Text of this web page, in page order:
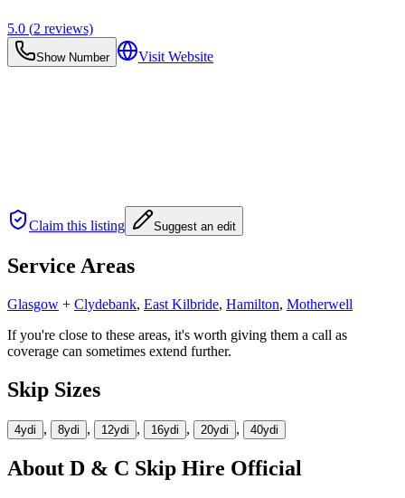
5.0 (2 reviews)
Show Number Visit Website
Claim this listing Suggest an edit
Service Areas
Glasgow + Clydebank, East Kilbride, Hamilton, Motherwell
If you're close to these areas, it's worth giving them a call as
coverage can sometimes extend further.
Skip Sizes
4ydi , 8ydi , 12ydi , 16ydi , 20ydi , 40ydi
About D & C Skip Hire Official